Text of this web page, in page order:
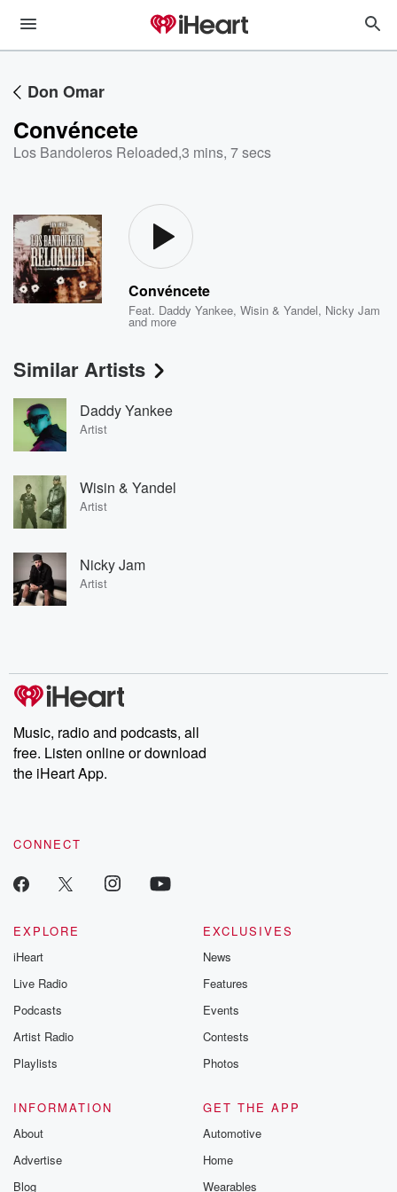
Don Omar
Convéncete
Los Bandoleros Reloaded,3 mins, 7 secs
Convéncete
Feat. Daddy Yankee,Wisin & Yandel, Nicky Jam
and more
Similar Artists
Daddy Yankee
Artist
Wisin & Yandel
Artist
Nicky Jam
Artist
Music, radio and podcasts, all
free. Listen online or download
the iHeart App.
CONNECT
EXPLORE
iHeart
Live Radio
Podcasts
Artist Radio
Playlists
EXCLUSIVES
News
Features
Events
Contests
Photos
INFORMATION
About
Advertise
Blog
GET THE APP
Automotive
Home
Wearables